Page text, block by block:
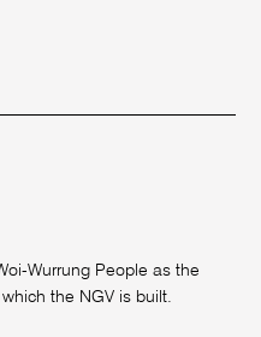
Wurrung People as the
the NGV is built.